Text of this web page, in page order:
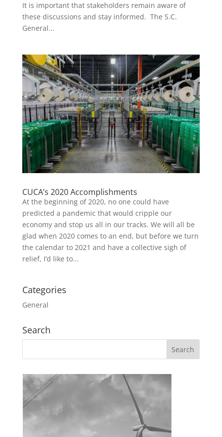
It is important that stakeholders remain aware of
these discussions and stay informed. The S.C.
General...
CUCA’s 2020 Accomplishments
At the beginning of 2020, no one could have
predicted a pandemic that would cripple our
economy and stop us all in our tracks. We will all be
glad when 2020 comes to an end, but before we turn
the calendar to 2021 and have a collective sigh of
relief, I’d like to...
Categories
General
Search